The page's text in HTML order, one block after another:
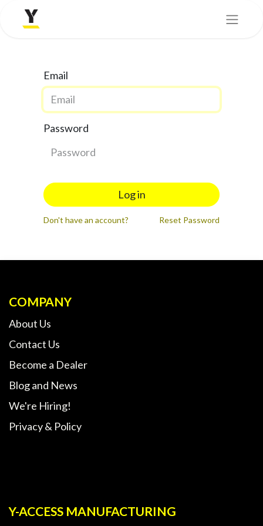
Email
Password
Log in
Don't have an account? Reset Password
COMPANY
About Us
Contact Us
Become a Dealer
Blog and News
We're Hiring!
Privacy & Policy
Y-ACCESS MANUFACTURING